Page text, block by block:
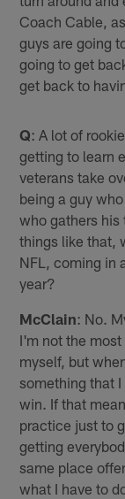
Coach Cable,
guys are going
going to get
get back to
Q: A lot of
getting to learn
veterans take
being a guy
who gathers his
things like that,
NFL, coming in
year?
McClain: No.
I'm not the
myself, but
something that
win. If that
practice just to
getting
same place
what I have to